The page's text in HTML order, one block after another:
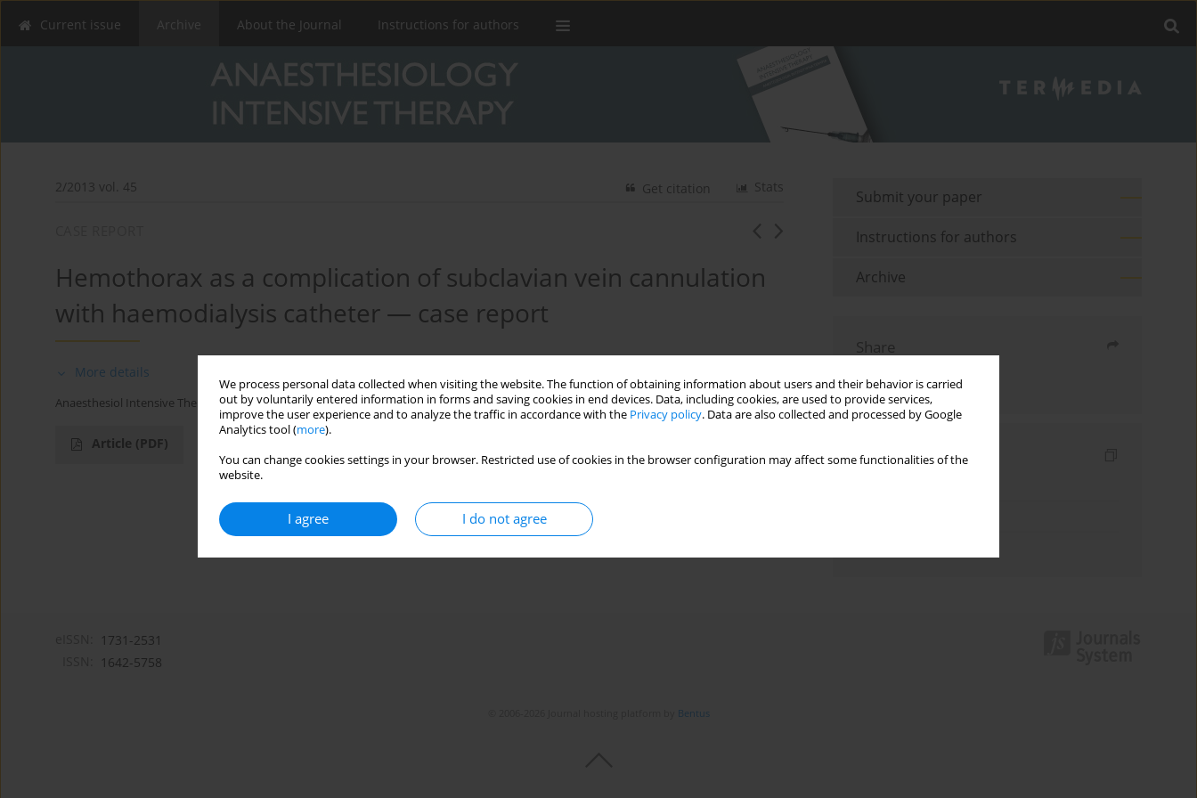
We process personal data collected when visiting the website. The function of obtaining information about users and their behavior is carried
out by voluntarily entered information in forms and saving cookies in end devices. Data, including cookies, are used to provide services,
improve the user experience and to analyze the traffic in accordance with the Privacy policy. Data are also collected and processed by Google
Analytics tool (more).
You can change cookies settings in your browser. Restricted use of cookies in the browser configuration may affect some functionalities of the
website.
I agree I do not agree
Current issue Archive About the Journal Instructions for authors
2/2013 vol. 45 Stats
Get citation
Hemothorax as a complication of subclavian vein cannulation
with haemodialysis catheter — case report
More details
Anaesthesiol Intensive Ther 2013;45(2)
Article (PDF)
Submit your paper
Instructions for authors
Archive
Share
Send by email
Indexes
1731-2531
1642-5758
Bentus